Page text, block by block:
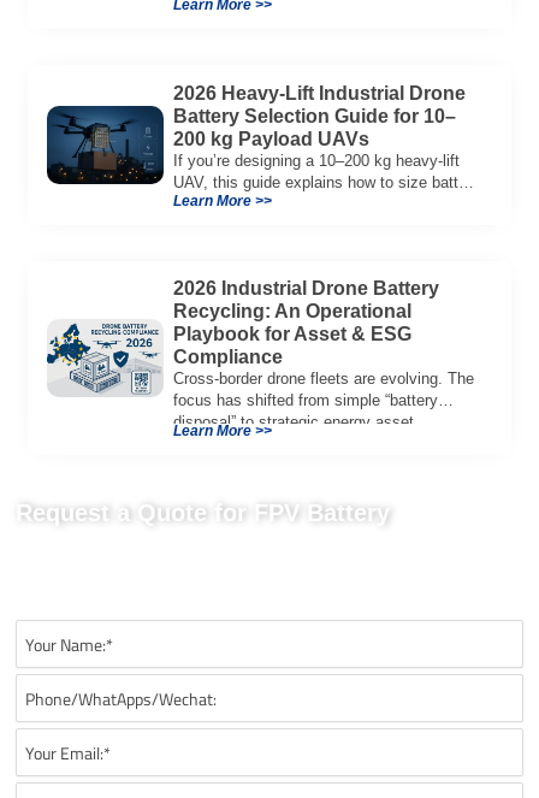
62133, UN38.3, CE/UKCA, audit playbook
Learn More >>
2026 Heavy-Lift Industrial Drone
Battery Selection Guide for 10–
200 kg Payload UAVs
If you’re designing a 10–200 kg heavy-lift
UAV, this guide explains how to size battery
capacity, choose 12S–18S architectures,
Learn More >>
2026 Industrial Drone Battery
Recycling: An Operational
Playbook for Asset & ESG
Compliance
Cross-border drone fleets are evolving. The
focus has shifted from simple “battery
disposal” to strategic energy asset
Learn More >>
Request a Quote for FPV Battery